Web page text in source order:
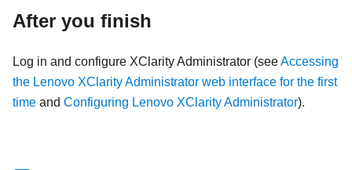
After you finish
Log in and configure XClarity Administrator (seeAccessing
the Lenovo XClarity Administrator web interface for the first
time and Configuring Lenovo XClarity Administrator).